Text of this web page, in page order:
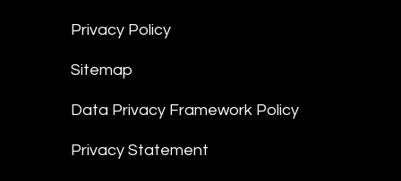
Privacy Policy
Sitemap
Data Privacy Framework Policy
Privacy Statement